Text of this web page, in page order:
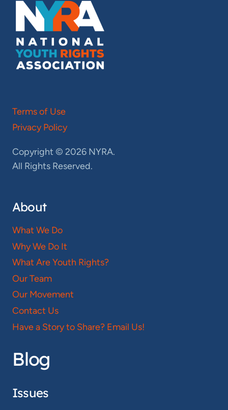
Terms of Use
Privacy Policy
Copyright © 2026 NYRA.
All Rights Reserved.
About
What We Do
Why We Do It
What Are Youth Rights?
Our Team
Our Movement
Contact Us
Have a Story to Share? Email Us!
Blog
Issues